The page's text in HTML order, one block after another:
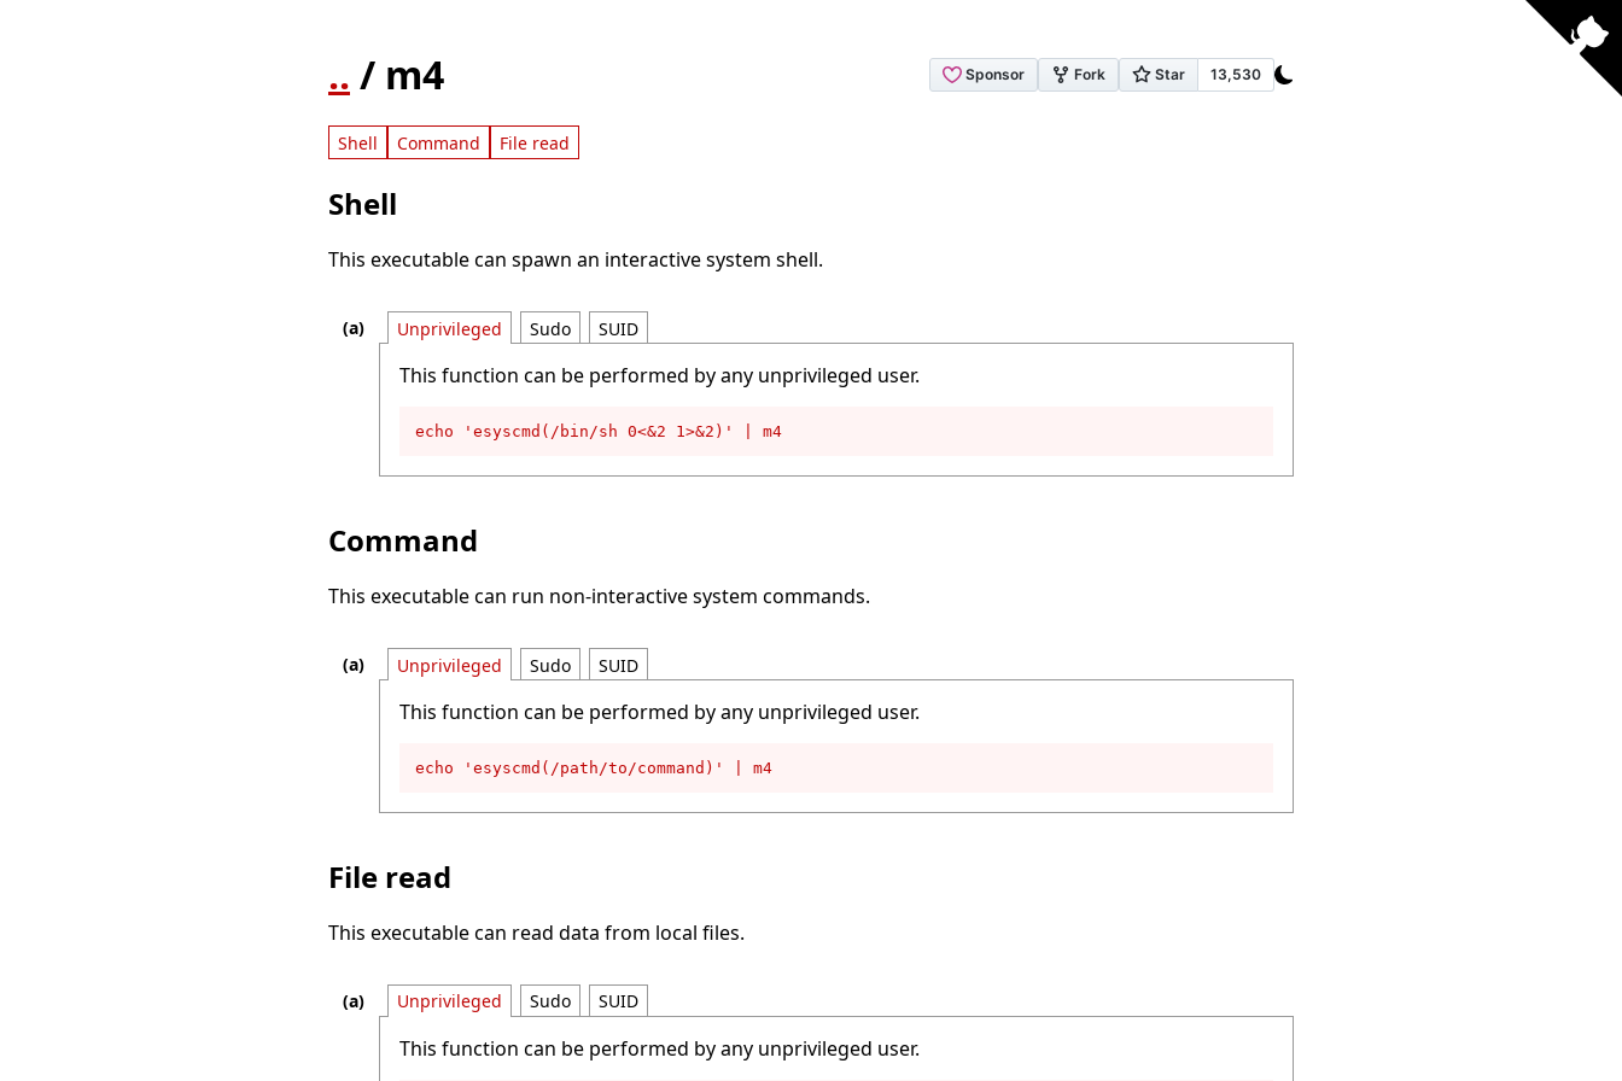
.. / m4
Shell Command File read
Shell
This executable can spawn an interactive system shell.
Unprivileged
This function can be performed by any unprivileged user.
echo 'esyscmd(/bin/sh 0<&2 1>&2)' | m4
Sudo SUID
Command
This executable can run non-interactive system commands.
Unprivileged
This function can be performed by any unprivileged user.
echo 'esyscmd(/path/to/command)' | m4
Sudo SUID
File read
This executable can read data from local files.
Unprivileged
This function can be performed by any unprivileged user.
Sudo SUID